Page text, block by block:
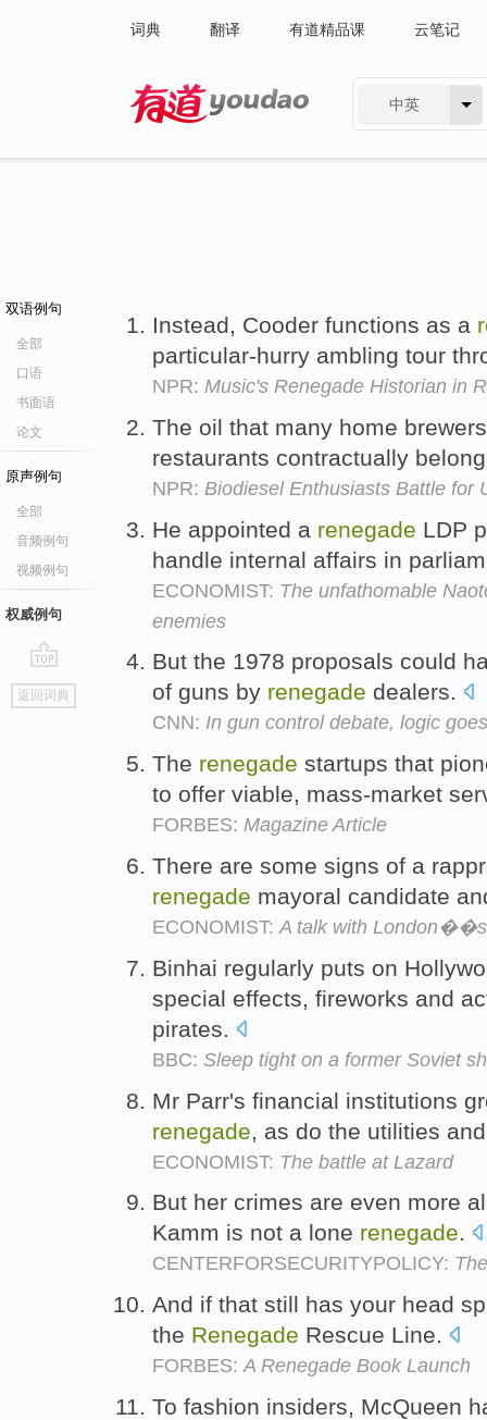
词典 翻译 有道精品课 云笔记
中英
双语例句
全部
口语
书面语
论文
原声例句
全部
音频例句
视频例句
权威例句
go
top
返回词典
Instead, Cooder functions as a
particular-hurry ambling tour
NPR: Music's Renegade Historian in
The oil that many home
restaurants contractually
NPR: Biodiesel Enthusiasts Battle for
He appointed a renegade LDP
handle internal affairs in
ECONOMIST: The unfathomable
enemies
But the 1978 proposals could
of guns by renegade dealers.
CNN: In gun control debate, logic
The renegade startups that
to offer viable, mass-market
FORBES: Magazine Article
There are some signs of a
renegade mayoral candidate
ECONOMIST: A talk with
Binhai regularly puts on
special effects, fireworks and
pirates.
BBC: Sleep tight on a former Soviet
Mr Parr's financial institutions
renegade , as do the utilities
ECONOMIST: The battle at Lazard
But her crimes are even more
Kamm is not a lone renegade.
CENTERFORSECURITYPOLICY:
And if that still has your head
the Renegade Rescue Line.
FORBES:A Renegade Book Launch
To fashion insiders, McQueen